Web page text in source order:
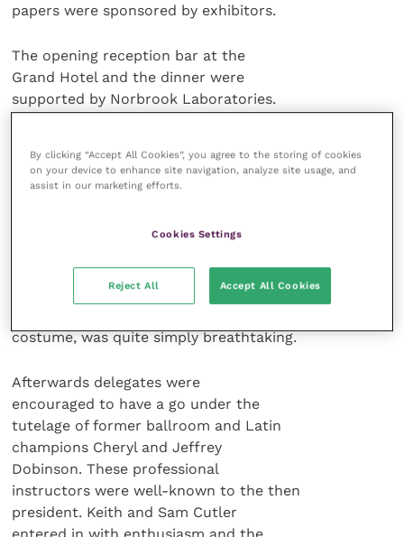
papers were sponsored by exhibitors.
The opening reception bar at the
Grand Hotel and the dinner were
supported by Norbrook Laboratories.
sponsored by Pfizer Animal Health and
the evening was marked by an
amateur champions, supported by “one
country”, the Ross Mitchell orchestra
and singers. This demonstration of
costume, was quite simply breathtaking.
Afterwards delegates were
encouraged to have a go under the
tutelage of former ballroom and Latin
champions Cheryl and Jeffrey
Dobinson. These professional
instructors were well-known to the then
president. Keith and Sam Cutler
By clicking “Accept All Cookies”, you agree to the storing of cookies
on your device to enhance site navigation, analyze site usage, and
assist in our marketing efforts.
Cookies Settings
Reject All Accept All Cookies